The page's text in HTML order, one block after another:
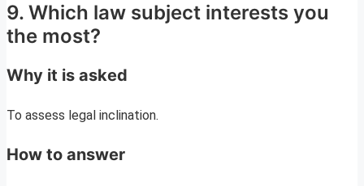
9. Which law subject interests you
the most?
Why it is asked
To assess legal inclination.
How to answer